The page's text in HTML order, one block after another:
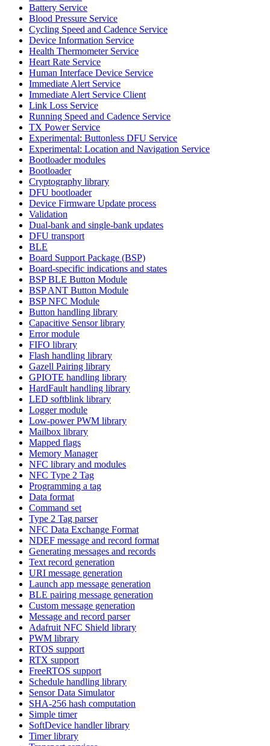
Battery Service
Blood Pressure Service
Cycling Speed and Cadence Service
Device Information Service
Health Thermometer Service
Heart Rate Service
Human Interface Device Service
Immediate Alert Service
Immediate Alert Service Client
Link Loss Service
Running Speed and Cadence Service
TX Power Service
Experimental: Buttonless DFU Service
Experimental: Location and Navigation Service
Bootloader modules
Bootloader
Cryptography library
DFU bootloader
Device Firmware Update process
Validation
Dual-bank and single-bank updates
DFU transport
BLE
Board Support Package (BSP)
Board-specific indications and states
BSP BLE Button Module
BSP ANT Button Module
BSP NFC Module
Button handling library
Capacitive Sensor library
Error module
FIFO library
Flash handling library
Gazell Pairing library
GPIOTE handling library
HardFault handling library
LED softblink library
Logger module
Low-power PWM library
Mailbox library
Mapped flags
Memory Manager
NFC library and modules
NFC Type 2 Tag
Programming a tag
Data format
Command set
Type 2 Tag parser
NFC Data Exchange Format
NDEF message and record format
Generating messages and records
Text record generation
URI message generation
Launch app message generation
BLE pairing message generation
Custom message generation
Message and record parser
Adafruit NFC Shield library
PWM library
RTOS support
RTX support
FreeRTOS support
Schedule handling library
Sensor Data Simulator
SHA-256 hash computation
Simple timer
SoftDevice handler library
Timer library